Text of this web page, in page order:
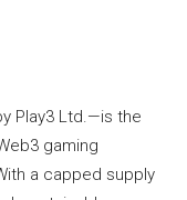
Play3 Ltd.—is the
gaming
a capped supply